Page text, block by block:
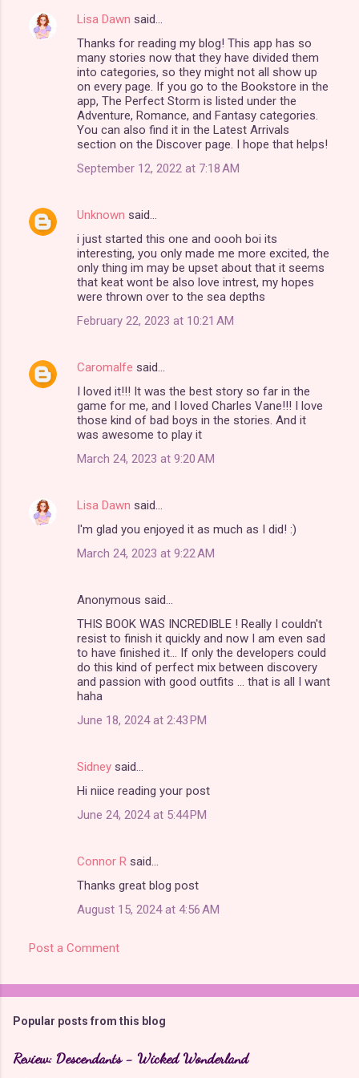
Lisa Dawn said…
Thanks for reading my blog! This app has so
many stories now that they have divided them
into categories, so they might not all show up
on every page. If you go to the Bookstore in the
app, The Perfect Storm is listed under the
Adventure, Romance, and Fantasy categories.
You can also find it in the Latest Arrivals
section on the Discover page. I hope that helps!
September 12, 2022 at 7:18 AM
Unknown said…
i just started this one and oooh boi its
interesting, you only made me more excited, the
only thing im may be upset about that it seems
that keat wont be also love intrest, my hopes
were thrown over to the sea depths
February 22, 2023 at 10:21 AM
Caromalfe said…
I loved it!!! It was the best story so far in the
game for me, and I loved Charles Vane!!! I love
those kind of bad boys in the stories. And it
was awesome to play it
March 24, 2023 at 9:20 AM
Lisa Dawn said…
I'm glad you enjoyed it as much as I did! :)
March 24, 2023 at 9:22 AM
Anonymous said…
THIS BOOK WAS INCREDIBLE ! Really I couldn't
resist to finish it quickly and now I am even sad
to have finished it... If only the developers could
do this kind of perfect mix between discovery
and passion with good outfits ... that is all I want
haha
June 18, 2024 at 2:43 PM
Sidney said…
Hi niice reading your post
June 24, 2024 at 5:44 PM
Connor R said…
Thanks great blog post
August 15, 2024 at 4:56 AM
Post a Comment
Popular posts from this blog
Review: Descendants - Wicked Wonderland